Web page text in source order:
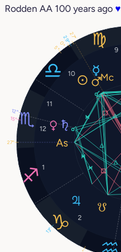
Rodden AA 100 years ago ♥
1
2
9
10
11
12
5°
29°
15°
0°
13°
12°
27°
27°